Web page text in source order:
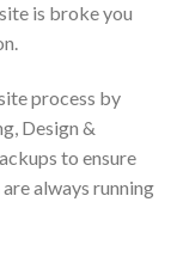
is broke you
process by
Design &
to ensure
always running